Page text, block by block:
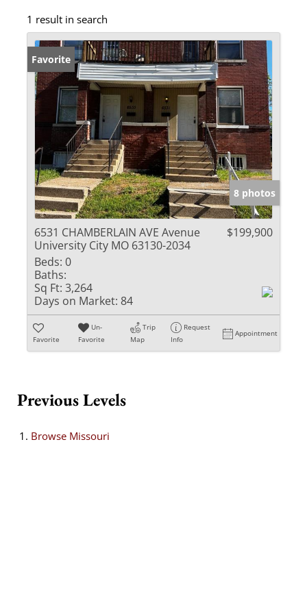
1 result in search
Favorite
8 photos
6531 CHAMBERLAIN AVE Avenue
University City MO 63130-2034
$199,900
Beds: 0
Baths:
Sq Ft: 3,264
Days on Market: 84
Favorite
Un-
Favorite
Trip
Map
Request
Info
Appointment
Previous Levels
Browse Missouri